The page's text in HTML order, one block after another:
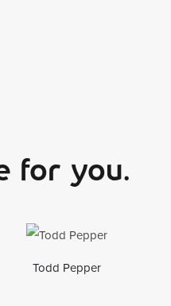
for you.
Todd Pepper